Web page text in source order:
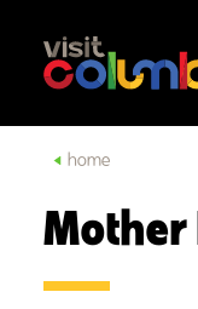
Skip to content
home
Mother